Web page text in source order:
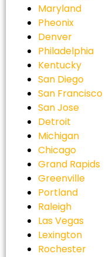
Maryland
Pheonix
Denver
Philadelphia
Kentucky
San Diego
San Francisco
San Jose
Detroit
Michigan
Chicago
Grand Rapids
Greenville
Portland
Raleigh
Las Vegas
Lexington
Rochester